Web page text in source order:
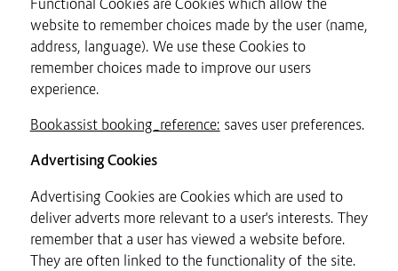
Functional Cookies are Cookies which allow the
website to remember choices made by the user (name,
address, language). We use these Cookies to
remember choices made to improve our users
experience.
Bookassist booking_reference: saves user preferences.
Advertising Cookies
Advertising Cookies are Cookies which are used to
deliver adverts more relevant to a user's interests. They
remember that a user has viewed a website before.
They are often linked to the functionality of the site.